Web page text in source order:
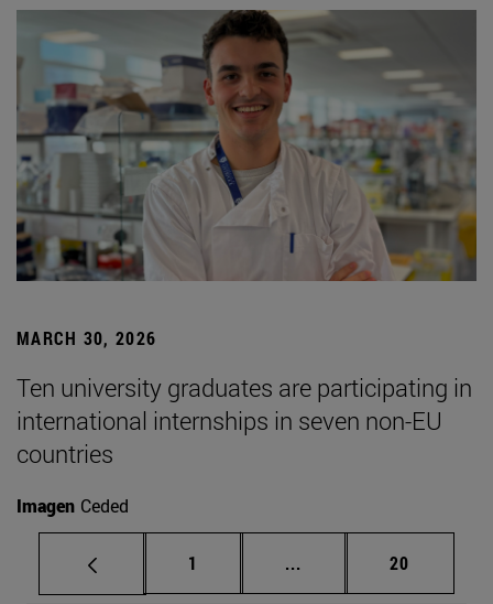
MARCH 30, 2026
Ten university graduates are participating in
international internships in seven non-EU
countries
Imagen Ceded
Page
1 ... Intermediate pages
Page
20